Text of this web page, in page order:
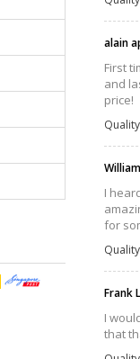
alain
First
and
price!
I
for
Frank
I
that